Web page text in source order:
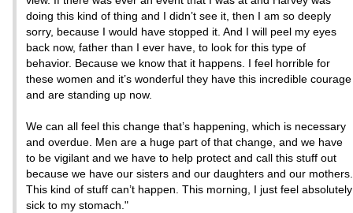
doing this kind of thing and I didn’t see it, then I am so deeply
sorry, because I would have stopped it. And I will peel my eyes
back now, father than I ever have, to look for this type of
behavior. Because we know that it happens. I feel horrible for
these women and it’s wonderful they have this incredible courage
and are standing up now.
We can all feel this change that’s happening, which is necessary
and overdue. Men are a huge part of that change, and we have
to be vigilant and we have to help protect and call this stuff out
because we have our sisters and our daughters and our mothers.
This kind of stuff can’t happen. This morning, I just feel absolutely
sick to my stomach."